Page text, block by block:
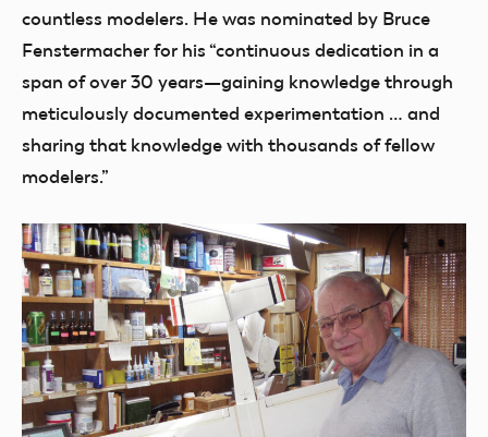
countless modelers. He was nominated by Bruce
Fenstermacher for his “continuous dedication in a
span of over 30 years—gaining knowledge through
meticulously documented experimentation … and
sharing that knowledge with thousands of fellow
modelers.”